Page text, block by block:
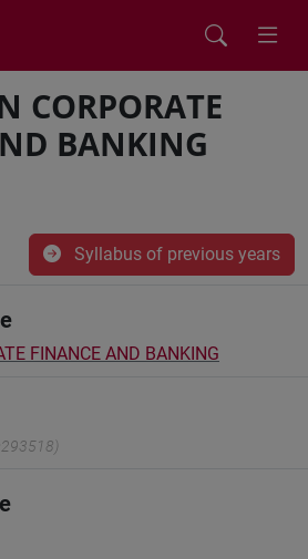
CORPORATE
BANKING
Syllabus of previous years
FINANCE AND BANKING